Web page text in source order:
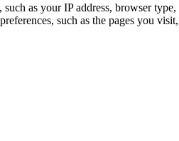
as your IP address, browser
such as the pages you